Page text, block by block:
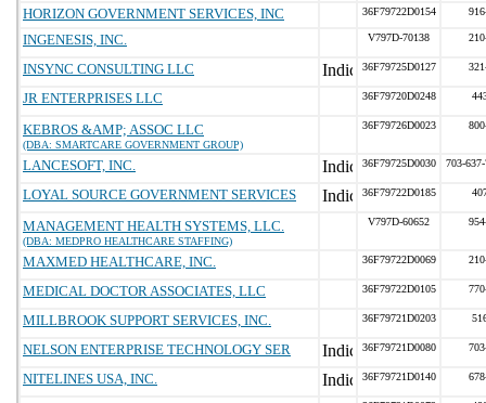
HORIZON GOVERNMENT SERVICES, INC 36F79722D0154
INGENESIS, INC. V797D-70138
INSYNC CONSULTING LLC 36F79725D0127
JR ENTERPRISES LLC 36F79720D0248
KEBROS &AMP; ASSOC LLC
(DBA: SMARTCARE GOVERNMENT GROUP)
36F79726D0023
LANCESOFT, INC. 36F79725D0030 703-
LOYAL SOURCE GOVERNMENT SERVICES 36F79722D0185
MANAGEMENT HEALTH SYSTEMS, LLC.
(DBA: MEDPRO HEALTHCARE STAFFING)
V797D-60652
MAXMED HEALTHCARE, INC. 36F79722D0069
MEDICAL DOCTOR ASSOCIATES, LLC 36F79722D0105
MILLBROOK SUPPORT SERVICES, INC. 36F79721D0203
NELSON ENTERPRISE TECHNOLOGY SER 36F79721D0080
NITELINES USA, INC. 36F79721D0140